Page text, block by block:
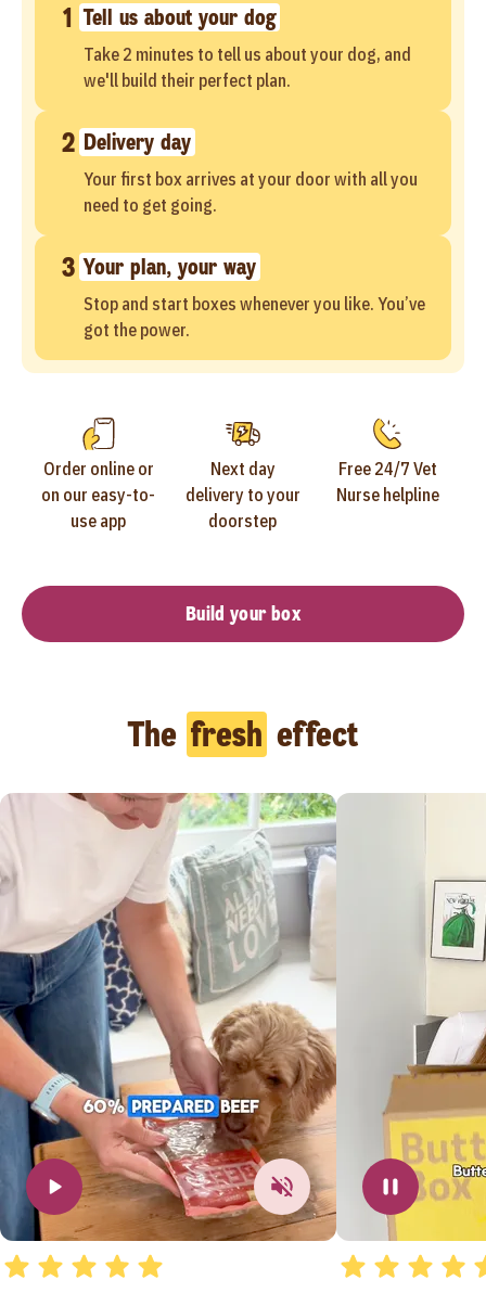
1 Tell us about your dog
Take 2 minutes to tell us about your dog, and
we'll build their perfect plan.
2 Delivery day
Your first box arrives at your door with all you
need to get going.
3 Your plan, your way
Stop and start boxes whenever you like. You’ve
got the power.
Order online or
on our easy-to-
use app
Next day
delivery to your
doorstep
Free 24/7 Vet
Nurse helpline
Build your box
The fresh effect